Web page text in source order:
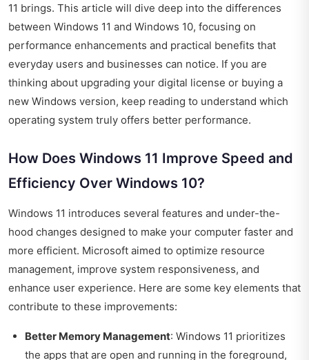
11 brings. This article will dive deep into the differences
between Windows 11 and Windows 10, focusing on
performance enhancements and practical benefits that
everyday users and businesses can notice. If you are
thinking about upgrading your digital license or buying a
new Windows version, keep reading to understand which
operating system truly offers better performance.
How Does Windows 11 Improve Speed and
Efficiency Over Windows 10?
Windows 11 introduces several features and under-the-
hood changes designed to make your computer faster and
more efficient. Microsoft aimed to optimize resource
management, improve system responsiveness, and
enhance user experience. Here are some key elements that
contribute to these improvements:
Better Memory Management: Windows 11 prioritizes
the apps that are open and running in the foreground,